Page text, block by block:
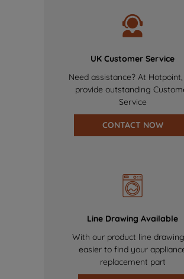
UK Customer Service
Need assistance? At
provide outstanding
Service
CONTACT NOW
Line Drawing Available
With our product line
easier to find your
replacement part